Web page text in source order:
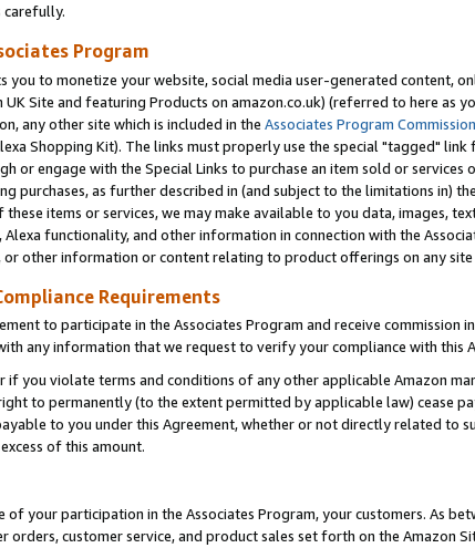
carefully.
Program
you to monetize your website, social media user-generated content,
Site and featuring Products on amazon.co.uk) (referred to here as
any other site which is included in the Associates Program
Shopping Kit). The links must properly use the special "tagged"
or engage with the Special Links to purchase an item sold or
purchases, as further described in (and subject to the limitations in) the
items or services, we may make available to you data, images,
functionality, and other information in connection with the
or other information or content relating to product offerings on any
Requirements
to participate in the Associates Program and receive commission
any information that we request to verify your compliance with this
if you violate terms and conditions of any other applicable Amazon
to permanently (to the extent permitted by applicable law) cease
to you under this Agreement, whether or not directly related
of this amount.
of your participation in the Associates Program, your customers. As
orders, customer service, and product sales set forth on the Amazon